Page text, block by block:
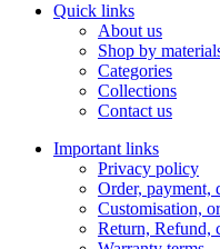
Quick links
About us
Shop by
Categories
Collections
Contact us
Important links
Privacy policy
Order, payment,
Customisation,
Return, Refund,